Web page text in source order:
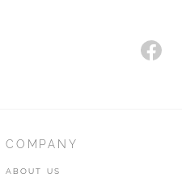
COMPANY
ABOUT US